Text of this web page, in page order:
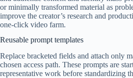
or minimally transformed material as
improve the creator’s research and
one-click video farm.
Reusable prompt templates
Replace bracketed fields and attach only
chosen access path. These prompts are
representative work before standardizing